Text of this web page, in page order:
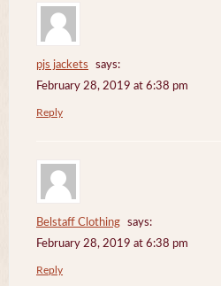
pjs jackets
says:
February 28, 2019 at 6:38 pm
Reply
Belstaff Clothing
says:
February 28, 2019 at 6:38 pm
Reply